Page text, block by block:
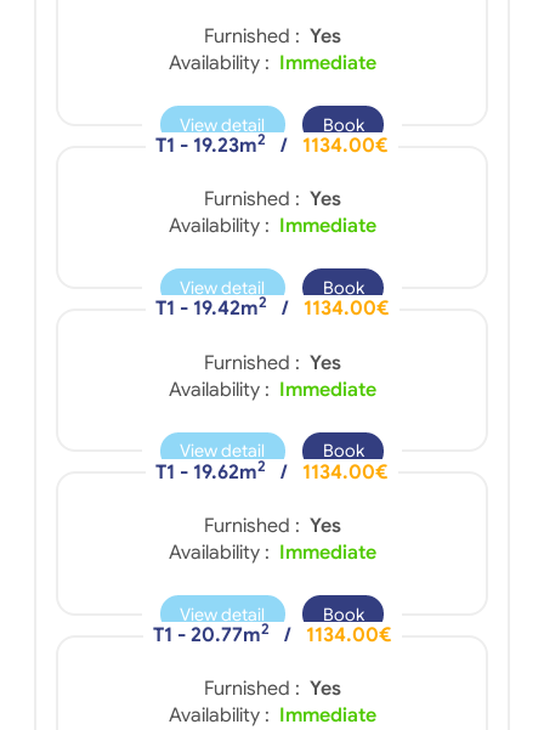
Furnished : Yes
Availability : Immediate
View detail Book
T1 - 19.23m2 / 1134.00€
Furnished : Yes
Availability : Immediate
View detail Book
T1 - 19.42m2 / 1134.00€
Furnished : Yes
Availability : Immediate
View detail Book
T1 - 19.62m2 / 1134.00€
Furnished : Yes
Availability : Immediate
View detail Book
T1 - 20.77m2 / 1134.00€
Furnished : Yes
Availability : Immediate